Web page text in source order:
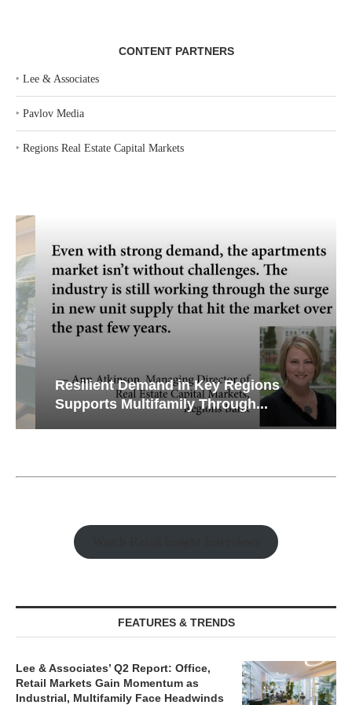
CONTENT PARTNERS
‣ Lee & Associates
‣ Pavlov Media
‣ Regions Real Estate Capital Markets
Resilient Demand in Key Regions
Supports Multifamily Through...
FEATURES & TRENDS
Lee & Associates’ Q2 Report: Office,
Retail Markets Gain Momentum as
Industrial, Multifamily Face Headwinds